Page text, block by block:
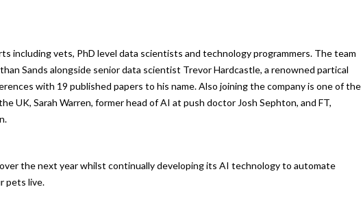
including vets, PhD level data scientists and technology programmers. The team
Sands alongside senior data scientist Trevor Hardcastle, a renowned partical
with 19 published papers to his name. Also joining the company is one of the
UK, Sarah Warren, former head of AI at push doctor Josh Sephton, and FT,
the next year whilst continually developing its AI technology to automate
pets live.